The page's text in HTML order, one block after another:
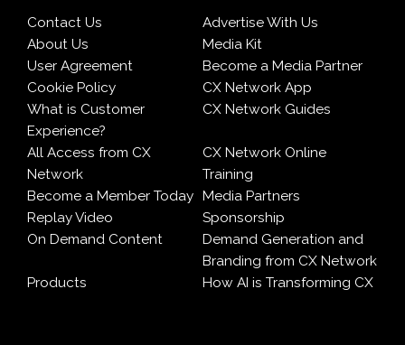
Contact Us
Advertise With Us
About Us
Media Kit
User Agreement
Become a Media Partner
Cookie Policy
CX Network App
What is Customer
Experience?
CX Network Guides
All Access from CX
Network
CX Network Online
Training
Become a Member Today Media Partners
Replay Video
Sponsorship
On Demand Content
Demand Generation and
Branding from CX Network
Products
How AI is Transforming CX